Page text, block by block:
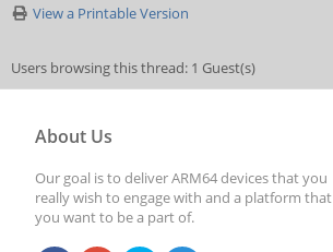
View a Printable Version
Users browsing this thread: 1 Guest(s)
About Us
Our goal is to deliver ARM64 devices that you
really wish to engage with and a platform that
you want to be a part of.